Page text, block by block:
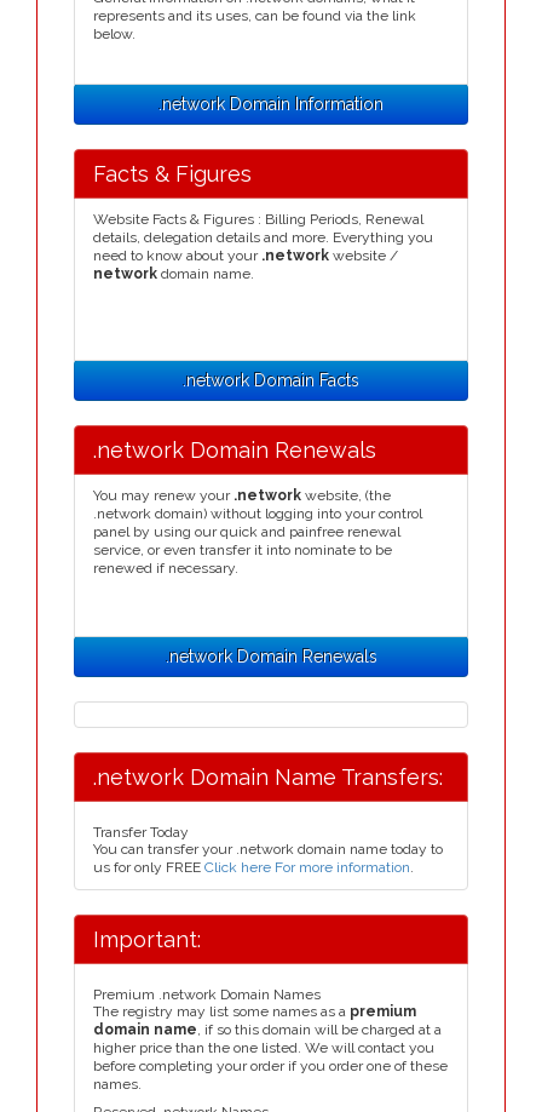
represents and its uses, can be found via the link
below.
.network Domain Information
Facts & Figures
Website Facts & Figures : Billing Periods, Renewal
details, delegation details and more. Everything you
need to know about your .network website /
network domain name.
.network Domain Facts
.network Domain Renewals
You may renew your .network website, (the
.network domain) without logging into your control
panel by using our quick and painfree renewal
service, or even transfer it into nominate to be
renewed if necessary.
.network Domain Renewals
.network Domain Name Transfers:
Transfer Today
You can transfer your .network domain name today to
us for only FREE Click here For more information.
Important:
Premium .network Domain Names
The registry may list some names as a premium
domain name, if so this domain will be charged at a
higher price than the one listed. We will contact you
before completing your order if you order one of these
names.